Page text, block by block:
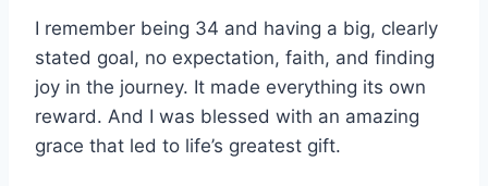
I remember being 34 and having a big, clearly
stated goal, no expectation, faith, and finding
joy in the journey. It made everything its own
reward. And I was blessed with an amazing
grace that led to life’s greatest gift.